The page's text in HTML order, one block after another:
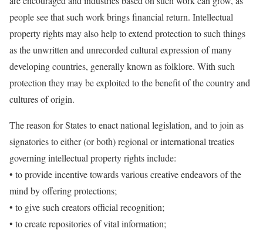
people see that such work brings financial return. Intellectual
property rights may also help to extend protection to such things
as the unwritten and unrecorded cultural expression of many
developing countries, generally known as folklore. With such
protection they may be exploited to the benefit of the country and
cultures of origin.
The reason for States to enact national legislation, and to join as
signatories to either (or both) regional or international treaties
governing intellectual property rights include:
• to provide incentive towards various creative endeavors of the
mind by offering protections;
• to give such creators official recognition;
• to create repositories of vital information;